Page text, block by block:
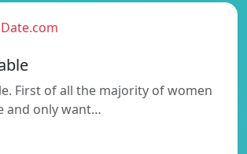
First of all the majority of women
and only want…